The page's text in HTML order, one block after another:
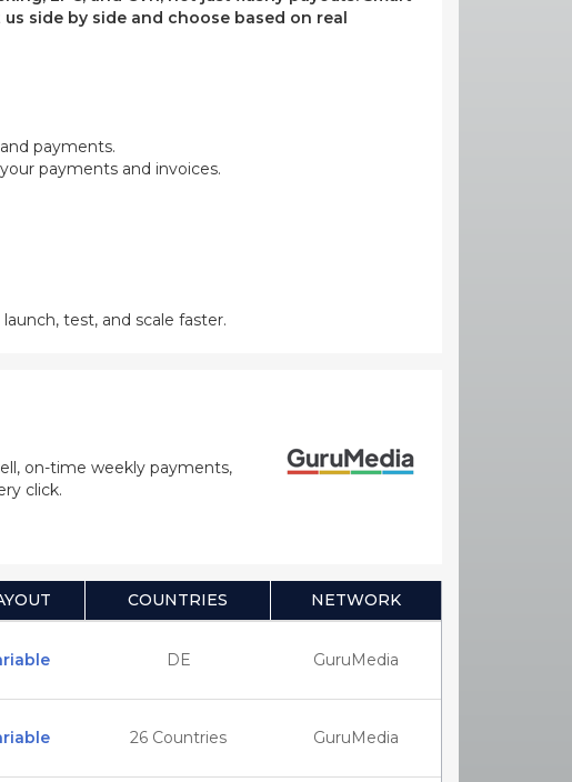
side by side and choose based on real
payments.
payments and invoices.
test, and scale faster.
on-time weekly payments,
click.
COUNTRIES NETWORK
DE GuruMedia
26 Countries GuruMedia